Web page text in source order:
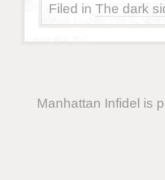
Filed in The dark
Manhattan Infidel is